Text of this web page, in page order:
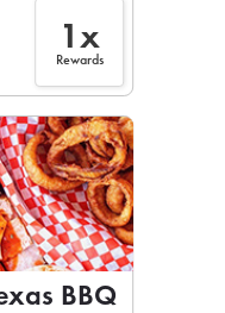
1x
Rewards
BBQ
If you were invited to a
SIGN IN TO
FIND A KIOSK